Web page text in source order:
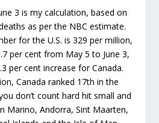
3 is my calculation, based on
as per the NBC estimate.
for the U.S. is 329 per million,
per cent from May 5 to June 3,
per cent increase for Canada.
Canada ranked 17th in the
don’t count hard hit small and
Marino, Andorra, Sint Maarten,